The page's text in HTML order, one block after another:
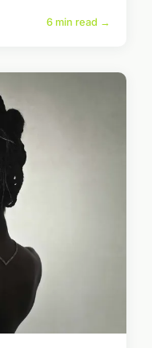
6 min read →